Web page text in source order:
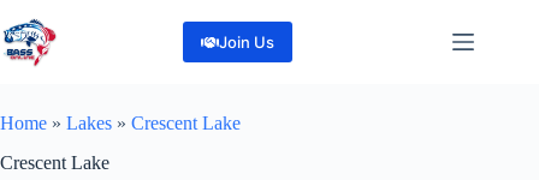
to
content
Join Us
Home » Lakes » Crescent Lake
Crescent Lake